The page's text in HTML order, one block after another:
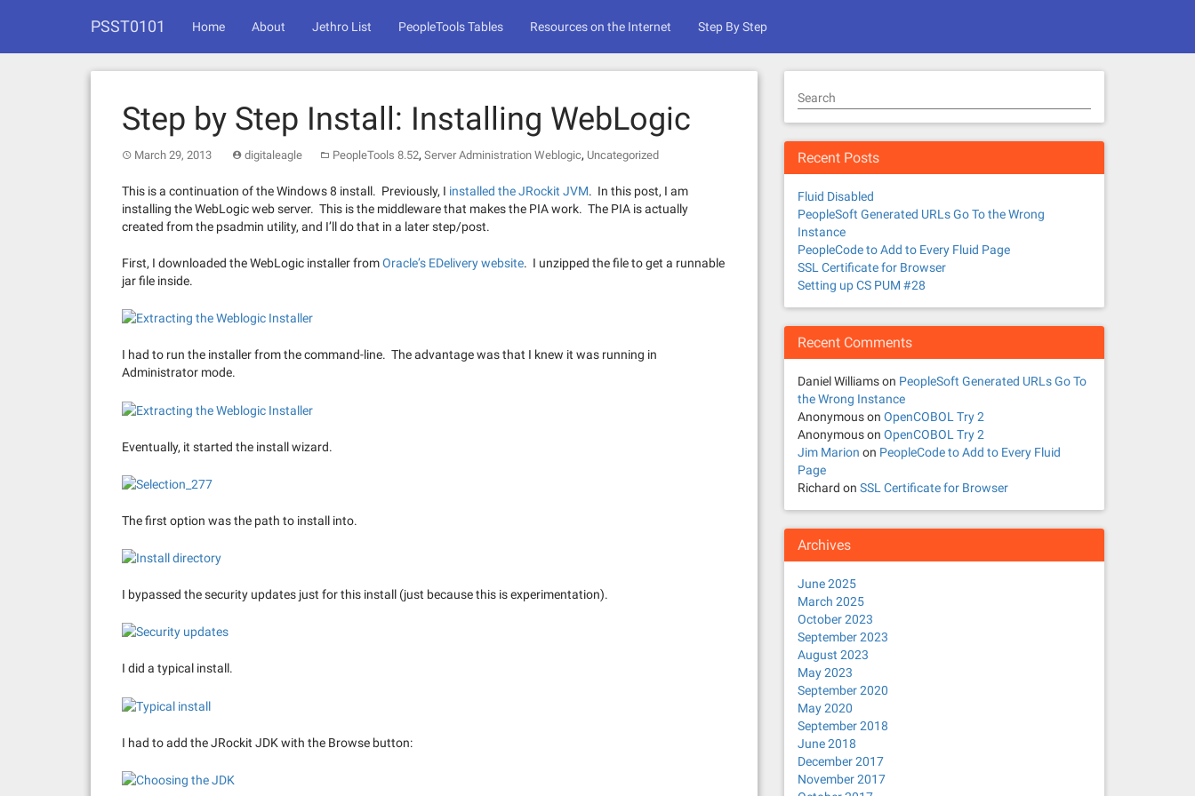
PSST0101 Home About Jethro List PeopleTools Tables Resources on the Internet Step By Step
Step by Step Install: Installing WebLogic
March 29, 2013 digitaleagle PeopleTools 8.52, Server Administration Weblogic, Uncategorized
This is a continuation of the Windows 8 install. Previously, I installed the JRockit JVM. In this post, I am
installing the WebLogic web server. This is the middleware that makes the PIA work. The PIA is actually
created from the psadmin utility, and I’ll do that in a later step/post.
First, I downloaded the WebLogic installer fromOracle’s EDelivery website. I unzipped the file to get a runnable
jar file inside.
I had to run the installer from the command-line. The advantage was that I knew it was running in
Administrator mode.
Eventually, it started the install wizard.
The first option was the path to install into.
I bypassed the security updates just for this install (just because this is experimentation).
I did a typical install.
I had to add the JRockit JDK with the Browse button:
Search
Recent Posts
Fluid Disabled
PeopleSoft Generated URLs Go To the Wrong
Instance
PeopleCode to Add to Every Fluid Page
SSL Certificate for Browser
Setting up CS PUM #28
Recent Comments
Daniel Williamson PeopleSoft Generated URLs Go To
the Wrong Instance
Anonymouson OpenCOBOL Try 2
Anonymouson OpenCOBOL Try 2
Jim Marion on PeopleCode to Add to Every Fluid
Page
Richard on SSL Certificate for Browser
Archives
June 2025
March 2025
October 2023
September 2023
August 2023
May 2023
September 2020
May 2020
September 2018
June 2018
December 2017
November 2017